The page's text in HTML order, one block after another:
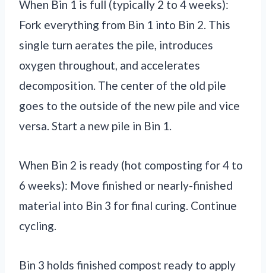
When Bin 1 is full (typically 2 to 4 weeks):
Fork everything from Bin 1 into Bin 2. This
single turn aerates the pile, introduces
oxygen throughout, and accelerates
decomposition. The center of the old pile
goes to the outside of the new pile and vice
versa. Start a new pile in Bin 1.
When Bin 2 is ready (hot composting for 4 to
6 weeks): Move finished or nearly-finished
material into Bin 3 for final curing. Continue
cycling.
Bin 3 holds finished compost ready to apply